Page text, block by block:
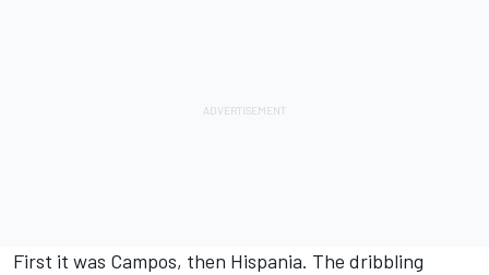
First it was Campos, then Hispania. The dribbling